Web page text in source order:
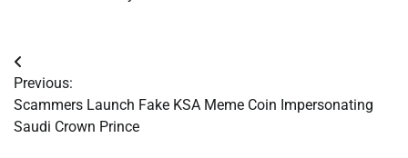
Post
navigation
Previous:
Scammers Launch Fake KSA Meme Coin Impersonating
Saudi Crown Prince